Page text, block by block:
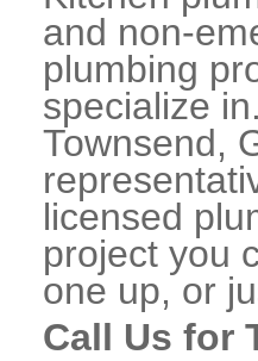
and non-
plumbing
specialize
Townsend,
licensed
project you
one up, or
Call Us for